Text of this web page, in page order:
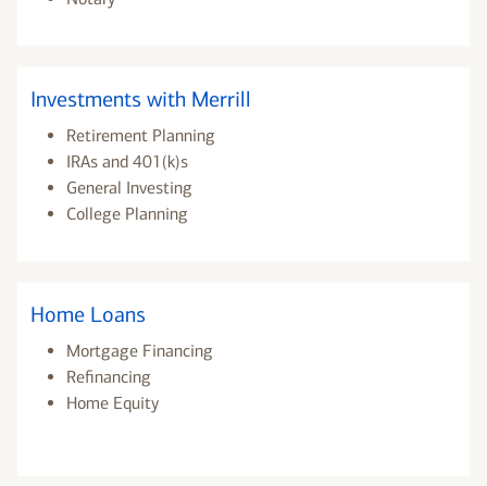
Investments with Merrill
Retirement Planning
IRAs and 401(k)s
General Investing
College Planning
Home Loans
Mortgage Financing
Refinancing
Home Equity